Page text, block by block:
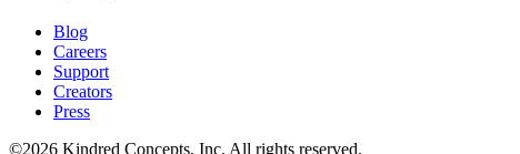
Blog
Careers
Support
Creators
Press
©2026 Kindred Concepts, Inc. All rights reserved.